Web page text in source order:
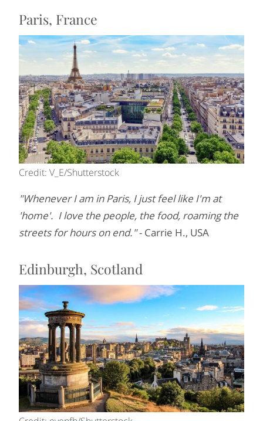
Paris, France
Credit: V_E/Shutterstock
"Whenever I am in Paris, I just feel like I'm at
'home'. I love the people, the food, roaming the
streets for hours on end."- Carrie H., USA
Edinburgh, Scotland